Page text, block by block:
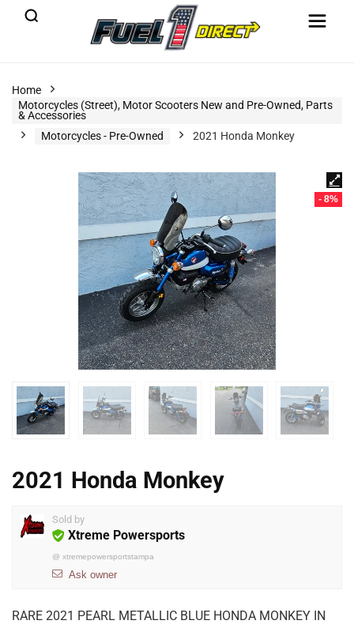
Home
Motorcycles (Street), Motor Scooters New and Pre-Owned, Parts
& Accessories
Motorcycles - Pre-Owned
2021 Honda Monkey
- 8%
2021 Honda Monkey
Sold by
Xtreme Powersports
@ xtremepowersportstampa
Ask owner
RARE 2021 PEARL METALLIC BLUE HONDA MONKEY IN